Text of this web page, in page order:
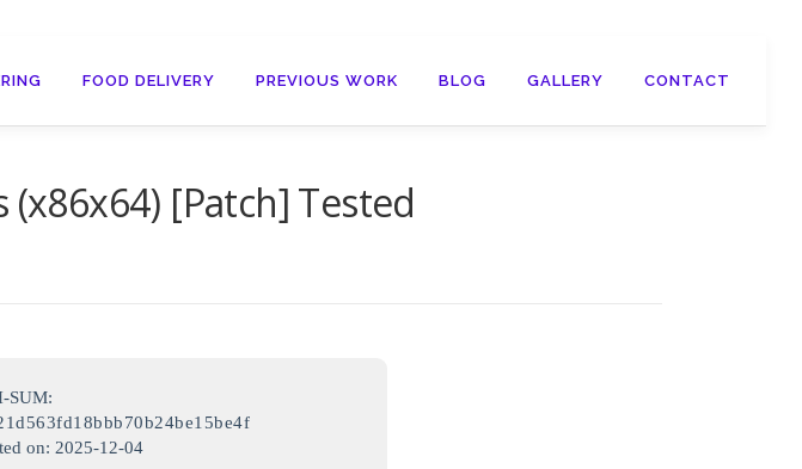
FOOD DELIVERY PREVIOUS WORK BLOG GALLERY CONTACT
[Patch] Tested
SUM:
on: 2025-12-04